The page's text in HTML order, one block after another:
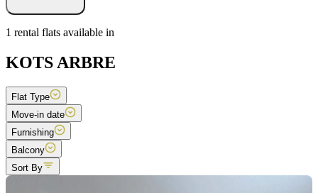
1 rental flats available in
KOTS ARBRE
Flat Type
Move-in date
Furnishing
Balcony
Sort By